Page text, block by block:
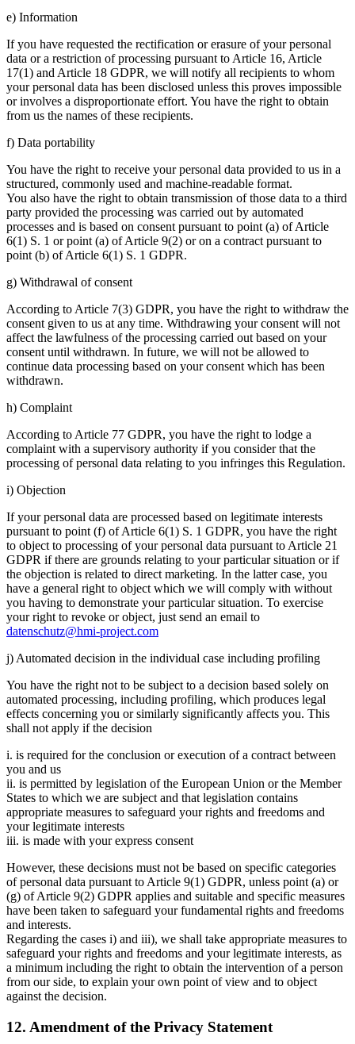
e) Information
If you have requested the rectification or erasure of your personal
data or a restriction of processing pursuant to Article 16, Article
17(1) and Article 18 GDPR, we will notify all recipients to whom
your personal data has been disclosed unless this proves impossible
or involves a disproportionate effort. You have the right to obtain
from us the names of these recipients.
f) Data portability
You have the right to receive your personal data provided to us in a
structured, commonly used and machine-readable format.
You also have the right to obtain transmission of those data to a third
party provided the processing was carried out by automated
processes and is based on consent pursuant to point (a) of Article
6(1) S. 1 or point (a) of Article 9(2) or on a contract pursuant to
point (b) of Article 6(1) S. 1 GDPR.
g) Withdrawal of consent
According to Article 7(3) GDPR, you have the right to withdraw the
consent given to us at any time. Withdrawing your consent will not
affect the lawfulness of the processing carried out based on your
consent until withdrawn. In future, we will not be allowed to
continue data processing based on your consent which has been
withdrawn.
h) Complaint
According to Article 77 GDPR, you have the right to lodge a
complaint with a supervisory authority if you consider that the
processing of personal data relating to you infringes this Regulation.
i) Objection
If your personal data are processed based on legitimate interests
pursuant to point (f) of Article 6(1) S. 1 GDPR, you have the right
to object to processing of your personal data pursuant to Article 21
GDPR if there are grounds relating to your particular situation or if
the objection is related to direct marketing. In the latter case, you
have a general right to object which we will comply with without
you having to demonstrate your particular situation. To exercise
your right to revoke or object, just send an email to
datenschutz@hmi-project.com
j) Automated decision in the individual case including profiling
You have the right not to be subject to a decision based solely on
automated processing, including profiling, which produces legal
effects concerning you or similarly significantly affects you. This
shall not apply if the decision
i. is required for the conclusion or execution of a contract between
you and us
ii. is permitted by legislation of the European Union or the Member
States to which we are subject and that legislation contains
appropriate measures to safeguard your rights and freedoms and
your legitimate interests
iii. is made with your express consent
However, these decisions must not be based on specific categories
of personal data pursuant to Article 9(1) GDPR, unless point (a) or
(g) of Article 9(2) GDPR applies and suitable and specific measures
have been taken to safeguard your fundamental rights and freedoms
and interests.
Regarding the cases i) and iii), we shall take appropriate measures to
safeguard your rights and freedoms and your legitimate interests, as
a minimum including the right to obtain the intervention of a person
from our side, to explain your own point of view and to object
against the decision.
12. Amendment of the Privacy Statement